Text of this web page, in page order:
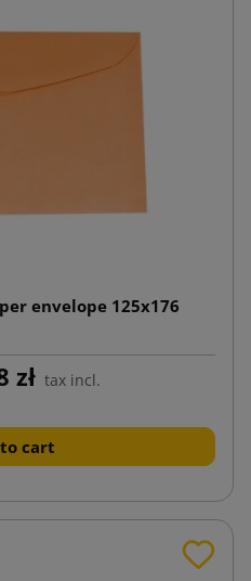
envelope 125x176
zł tax incl.
cart